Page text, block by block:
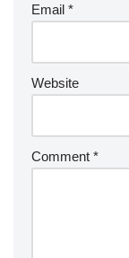
Email *
Website
Comment *